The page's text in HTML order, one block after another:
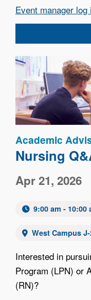
Event manager log
Image
Academic
Nursing
Apr 21, 2026
9:00 am - 10:00
West Campus
Interested in
Program (LPN) or
(RN)?